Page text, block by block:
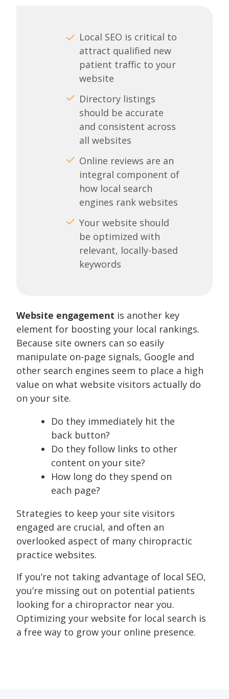
Local SEO is critical to
attract qualified new
patient traffic to your
website
Directory listings
should be accurate
and consistent across
all websites
Online reviews are an
integral component of
how local search
engines rank websites
Your website should
be optimized with
relevant, locally-based
keywords
Website engagement is another key
element for boosting your local rankings.
Because site owners can so easily
manipulate on-page signals, Google and
other search engines seem to place a high
value on what website visitors actually do
on your site.
Do they immediately hit the
back button?
Do they follow links to other
content on your site?
How long do they spend on
each page?
Strategies to keep your site visitors
engaged are crucial, and often an
overlooked aspect of many chiropractic
practice websites.
If you’re not taking advantage of local SEO,
you’re missing out on potential patients
looking for a chiropractor near you.
Optimizing your website for local search is
a free way to grow your online presence.